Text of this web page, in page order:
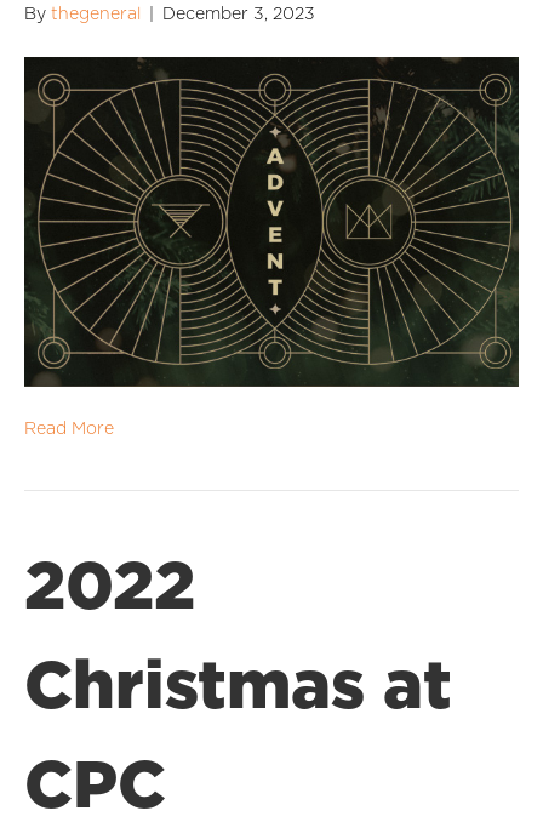
By thegeneral December 3, 2023
Read More
2022
Christmas at
CPC